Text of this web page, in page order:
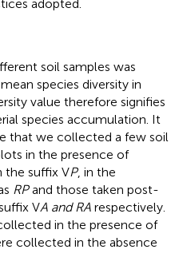
adopted.
soil samples was
species diversity in
value therefore signifies
species accumulation. It
that we collected a few soil
in the presence of
the suffix VP, in the
RPand those taken post-
VA and RA respectively.
in the presence of
collected in the absence